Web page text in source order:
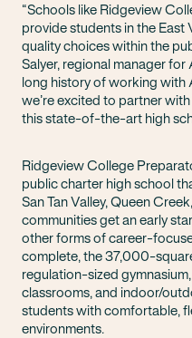
“Schools like Ridgeview
provide students in the
quality choices within the
Salyer, regional manager for
long history of working with
we’re excited to partner
this state-of-the-art high
Ridgeview College
public charter high school
San Tan Valley, Queen
communities get an early
other forms of career-
complete, the 37,000-
regulation-sized
classrooms, and indoor/
students with comfortable,
environments.